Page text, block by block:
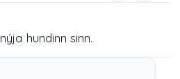
nýja hundinn sinn.